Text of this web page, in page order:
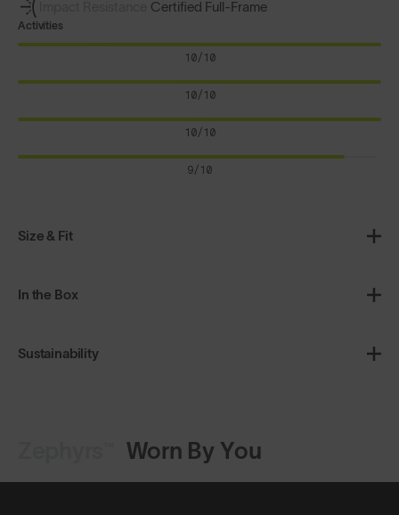
Size & Fit
Certified Full-Frame
Activities
10/10
10/10
10/10
9/10
In the Box
Sustainability
Worn By You